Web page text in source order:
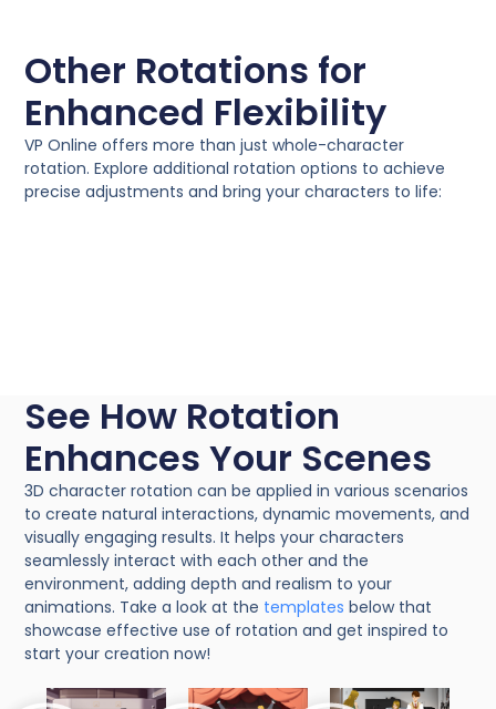
Other Rotations for
Enhanced Flexibility
VP Online offers more than just whole-character
rotation. Explore additional rotation options to achieve
precise adjustments and bring your characters to life:
See How Rotation
Enhances Your Scenes
3D character rotation can be applied in various scenarios
to create natural interactions, dynamic movements, and
visually engaging results. It helps your characters
seamlessly interact with each other and the
environment, adding depth and realism to your
animations. Take a look at the templates below that
showcase effective use of rotation and get inspired to
start your creation now!